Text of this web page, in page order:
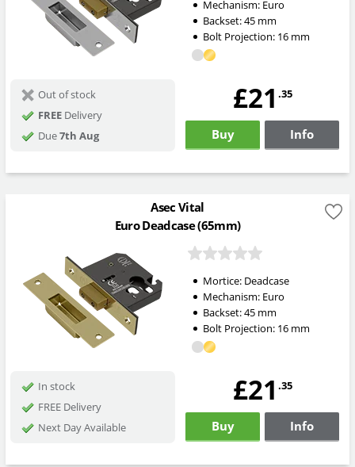
Mechanism: Euro
Backset:45mm
Bolt Projection: 16mm
Out of stock
FREEDelivery
Due7th Aug
£21 .35
Buy Info
Asec Vital
Euro Deadcase (65mm)
Mortice: Deadcase
Mechanism: Euro
Backset:45mm
Bolt Projection: 16mm
In stock
FREE Delivery
Next Day Available
£21 .35
Buy Info